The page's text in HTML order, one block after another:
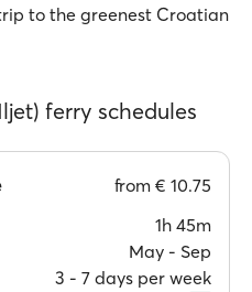
to the greenest Croatian
ferry schedules
from € 10.75
1h 45m
May ‐ Sep
3 ‐ 7 days per week